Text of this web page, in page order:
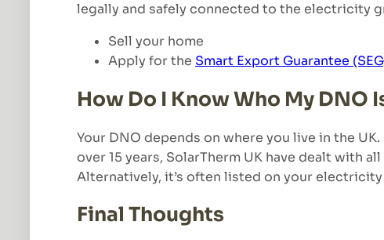
legally and safely connected to the electricity
Sell your home
Apply for the Smart Export Guarantee
How Do I Know Who My DNO
Your DNO depends on where you live in the
over 15 years, SolarTherm UK have dealt with
Alternatively, it’s often listed on your
Final Thoughts